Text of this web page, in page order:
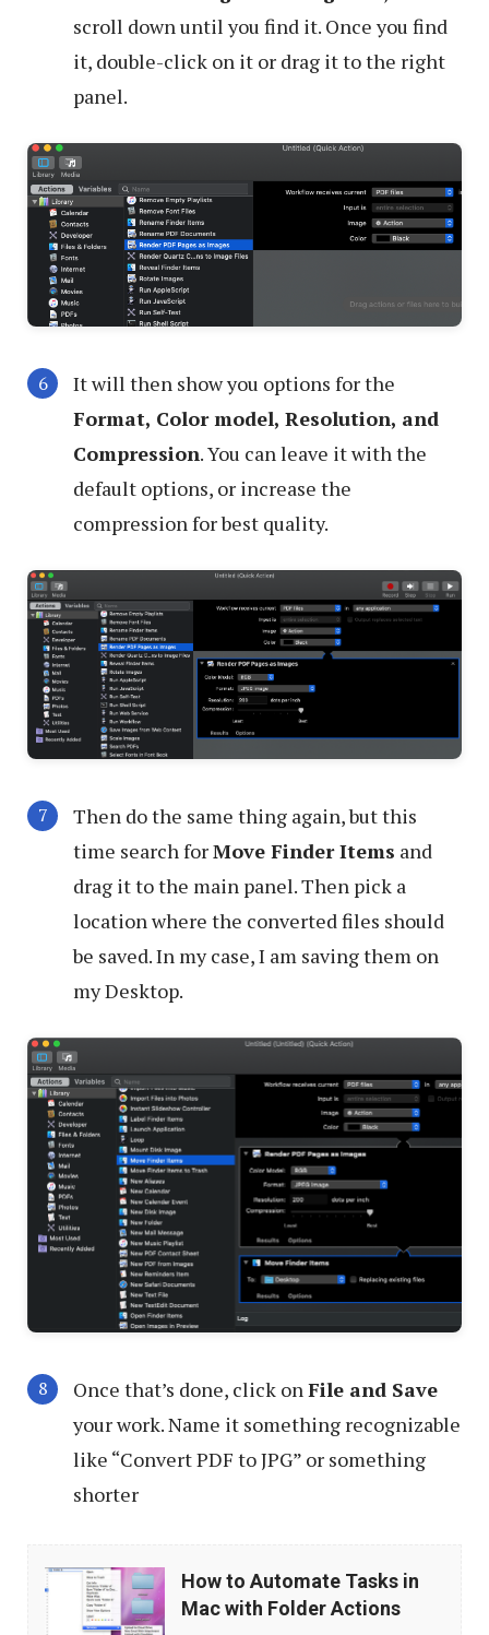
scroll down until you find it. Once you find
it, double-click on it or drag it to the right
panel.
It will then show you options for the
Format, Color model, Resolution, and
Compression. You can leave it with the
default options, or increase the
compression for best quality.
Then do the same thing again, but this
time search forMove Finder Items and
drag it to the main panel. Then pick a
location where the converted files should
be saved. In my case, I am saving them on
my Desktop.
Once that’s done, click on File and Save
your work. Name it something recognizable
like “Convert PDF to JPG” or something
shorter
How
to
How to Automate Tasks in
Mac with Folder Actions